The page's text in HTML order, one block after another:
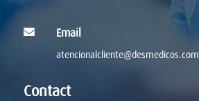
 Email
atencionalcliente@desmedicos.com
Contact